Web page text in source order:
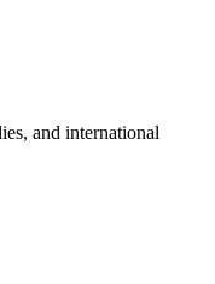
and international